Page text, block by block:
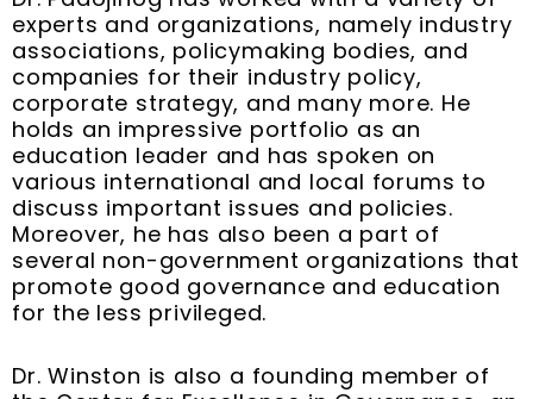
experts and organizations, namely industry
associations, policymaking bodies, and
companies for their industry policy,
corporate strategy, and many more. He
holds an impressive portfolio as an
education leader and has spoken on
various international and local forums to
discuss important issues and policies.
Moreover, he has also been a part of
several non-government organizations that
promote good governance and education
for the less privileged.
Dr. Winston is also a founding member of